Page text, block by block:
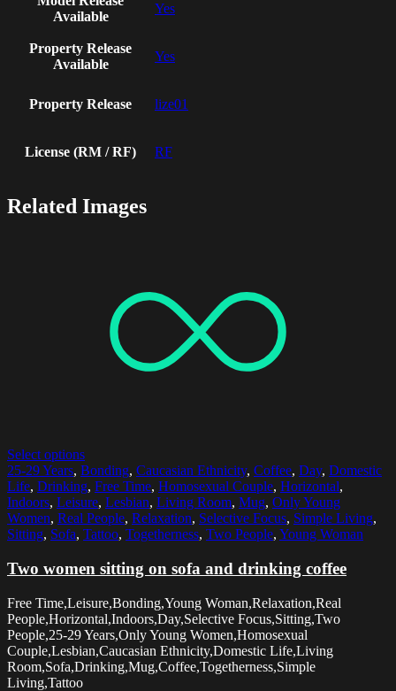
Available
Yes
Property Release
Available
Yes
Property Release lize01
License (RM / RF) RF
Related Images
Select options
25-29 Years, Bonding, Caucasian Ethnicity, Coffee, Day, Domestic
Life, Drinking, Free Time, Homosexual Couple, Horizontal,
Indoors, Leisure, Lesbian, Living Room, Mug, Only Young
Women, Real People, Relaxation, Selective Focus, Simple Living,
Sitting, Sofa, Tattoo, Togetherness, Two People, Young Woman
Two women sitting on sofa and drinking coffee
Free Time,Leisure,Bonding,Young Woman,Relaxation,Real
People,Horizontal,Indoors,Day,Selective Focus,Sitting,Two
People,25-29 Years,Only Young Women,Homosexual
Couple,Lesbian,Caucasian Ethnicity,Domestic Life,Living
Room,Sofa,Drinking,Mug,Coffee,Togetherness,Simple
Living,Tattoo